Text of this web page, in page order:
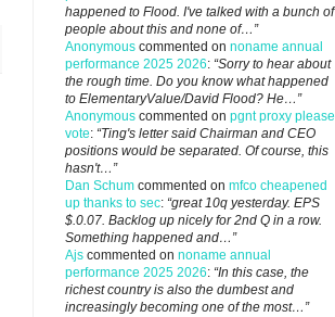
happened to Flood. I've talked with a bunch of
people about this and none of…”
Anonymous commented on noname annual
performance 2025 2026: “Sorry to hear about
the rough time. Do you know what happened
to ElementaryValue/David Flood? He…”
Anonymous commented on pgnt proxy please
vote: “Ting's letter said Chairman and CEO
positions would be separated. Of course, this
hasn't…”
Dan Schum commented on mfco cheapened
up thanks to sec: “great 10q yesterday. EPS
$.0.07. Backlog up nicely for 2nd Q in a row.
Something happened and…”
Ajs commented on noname annual
performance 2025 2026: “In this case, the
richest country is also the dumbest and
increasingly becoming one of the most…”